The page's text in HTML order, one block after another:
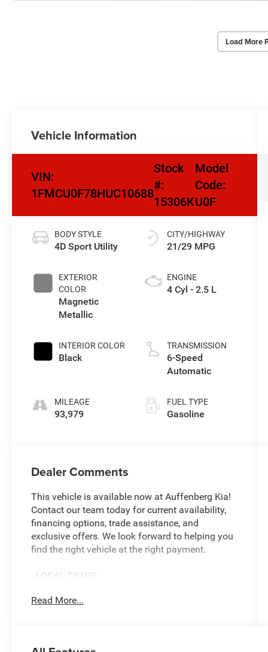
Load More
Vehicle Information
VIN:
1FMCU0F78HUC10688
Stock
#:
15306K
Model
Code:
U0F
BODY STYLE
4D Sport Utility
EXTERIOR
COLOR
Magnetic
Metallic
INTERIOR COLOR
Black
MILEAGE
93,979
CITY/HIGHWAY
21/29 MPG
ENGINE
4 Cyl - 2.5 L
TRANSMISSION
6-Speed
Automatic
FUEL TYPE
Gasoline
Dealer Comments
This vehicle is available now at Auffenberg Kia!
Contact our team today for current availability,
financing options, trade assistance, and
exclusive offers. We look forward to helping you
find the right vehicle at the right payment.
- LOCAL TRADE
- SYNC Communications & Entertainment
Read More...